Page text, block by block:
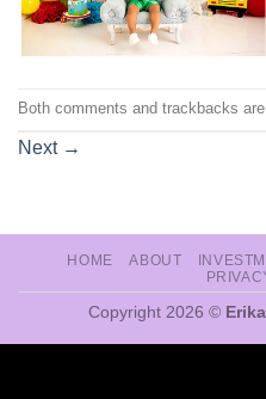
Both comments and trackbacks
Next →
HOME ABOUT
Copyright 2026 ©